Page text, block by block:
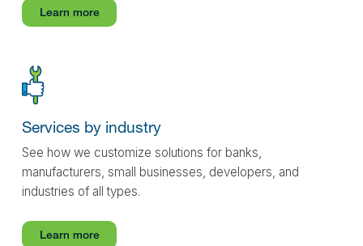
Learn more
Services by industry
See how we customize solutions for banks,
manufacturers, small businesses, developers, and
industries of all types.
Learn more